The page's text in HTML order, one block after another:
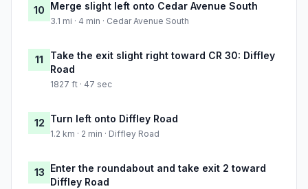
10 Merge slight left onto Cedar Avenue South
3.1 mi · 4 min · Cedar Avenue South
11
Take the exit slight right toward CR 30: Diffley
Road
1827 ft · 47 sec
12 Turn left onto Diffley Road
1.2 km · 2 min · Diffley Road
13 Enter the roundabout and take exit 2 toward
Diffley Road